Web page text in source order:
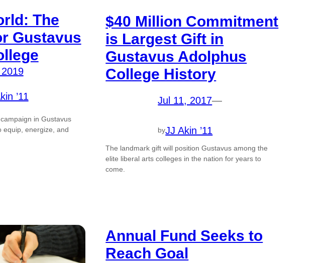
The
Gustavus
’11
in Gustavus
equip, energize, and
$40 Million Commitment
is Largest Gift in
Gustavus Adolphus
College History
Jul 11, 2017—
byJJ Akin ’11
The landmark gift will position Gustavus among the
elite liberal arts colleges in the nation for years to
come.
Annual Fund Seeks to
Reach Goal